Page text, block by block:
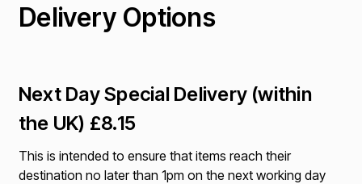
Delivery Options
Next Day Special Delivery (within
the UK) £8.15
This is intended to ensure that items reach their
destination no later than 1pm on the next working day